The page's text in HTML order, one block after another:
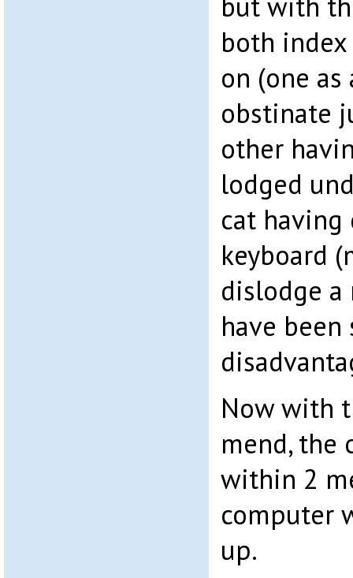
both
on (one
obstinate
other
lodged
cat having
keyboard
dislodge a
have
Now with
mend, the
within 2
computer
up.